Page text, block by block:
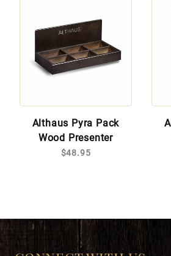
Althaus Pyra Pack
Wood Presenter
$48.95